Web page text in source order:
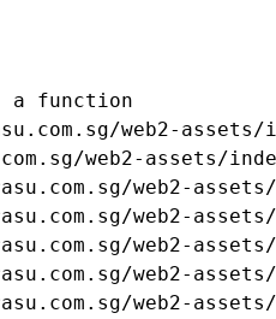
a function
web2-assets/
web2-assets/
web2-
web2-
web2-
web2-
web2-